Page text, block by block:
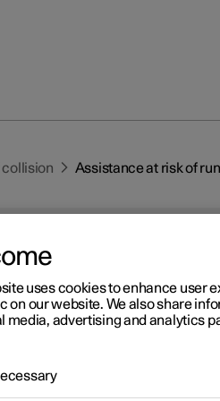
collision Assistance at risk of
2
at risk of collision
can help
leaving the road by actively
uses cookies to enhance user
on our website. We also share
media, advertising and analytics